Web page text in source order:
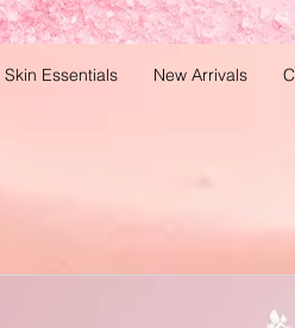
Skin Essentials New Arrivals